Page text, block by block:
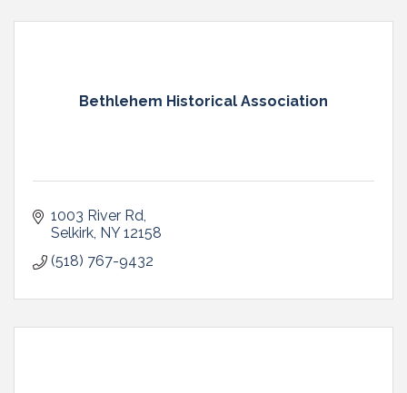
Bethlehem Historical Association
1003 River Rd
Selkirk NY 12158
(518) 767-9432